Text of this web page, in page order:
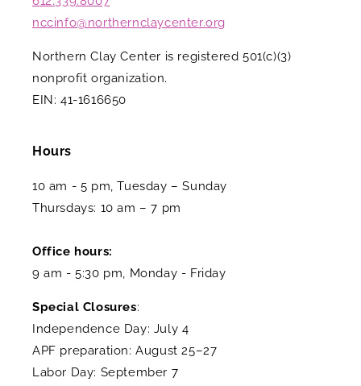
nccinfo@northernclaycenter.org
Northern Clay Center is registered 501(c)(3)
nonprofit organization.
EIN: 41-1616650
Hours
10 am - 5 pm, Tuesday – Sunday
Thursdays: 10 am – 7 pm
Office hours:
9 am - 5:30 pm, Monday - Friday
Special Closures:
Independence Day: July 4
APF preparation: August 25–27
Labor Day: September 7